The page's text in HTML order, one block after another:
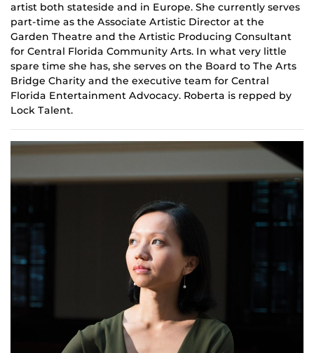
artist both stateside and in Europe. She currently serves
part-time as the Associate Artistic Director at the
Garden Theatre and the Artistic Producing Consultant
for Central Florida Community Arts. In what very little
spare time she has, she serves on the Board to The Arts
Bridge Charity and the executive team for Central
Florida Entertainment Advocacy. Roberta is repped by
Lock Talent.